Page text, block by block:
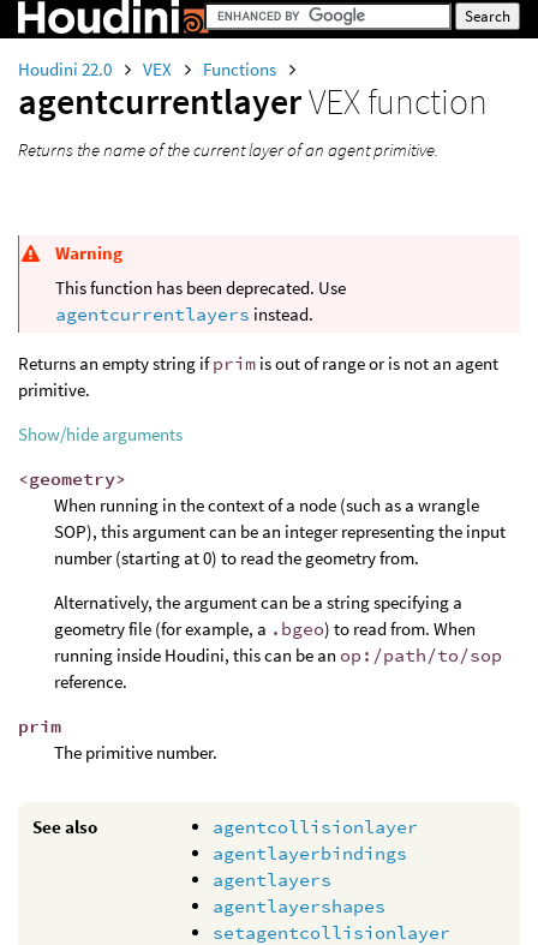
Houdini 22.0 VEX Functions
agentcurrentlayerVEX function
Returns the name of the current layer of an agent primitive.
Warning
This function has been deprecated. Use
agentcurrentlayers instead.
Returns an empty string ifprim is out of range or is not an agent
primitive.
Show/hide arguments
<geometry>
When running in the context of a node (such as a wrangle
SOP), this argument can be an integer representing the input
number (starting at 0) to read the geometry from.
Alternatively, the argument can be a string specifying a
geometry file (for example, a .bgeo) to read from. When
running inside Houdini, this can be an op:/path/to/sop
reference.
prim
The primitive number.
See also
agentcollisionlayer
agentlayerbindings
agentlayers
agentlayershapes
setagentcollisionlayer